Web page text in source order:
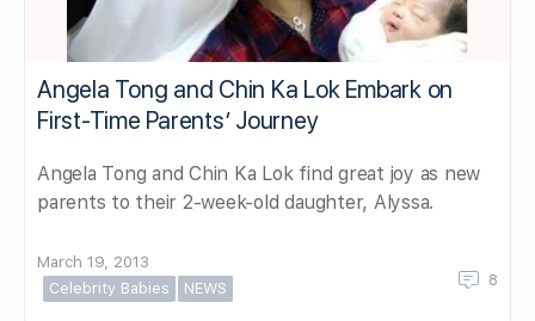
Angela Tong and Chin Ka Lok Embark on
First-Time Parents’ Journey
Angela Tong and Chin Ka Lok find great joy as new
parents to their 2-week-old daughter, Alyssa.
March 19, 2013
Celebrity Babies
NEWS 8